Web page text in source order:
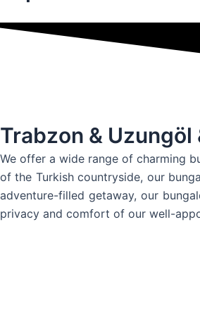
Trabzon & Uzungöl
We offer a wide range of charming
of the Turkish countryside, our
adventure-filled getaway, our
privacy and comfort of our well-